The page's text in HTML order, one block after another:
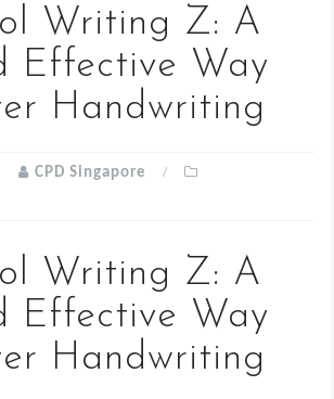
Writing Z: A
Effective Way
Handwriting
CPD Singapore
Writing Z: A
Effective Way
Handwriting